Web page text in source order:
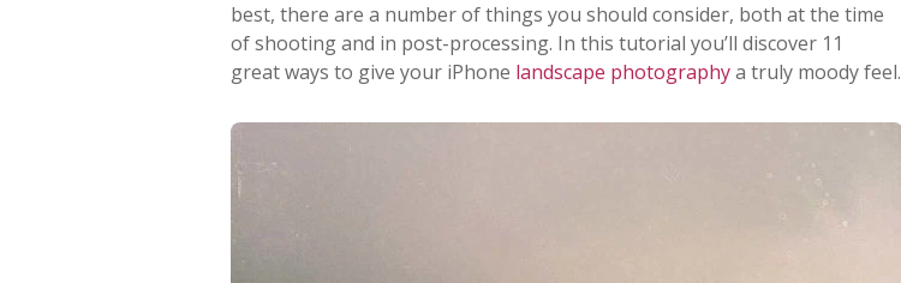
best, there are a number of things you should consider, both at the time
of shooting and in post-processing. In this tutorial you’ll discover 11
great ways to give your iPhone landscape photographya truly moody feel.